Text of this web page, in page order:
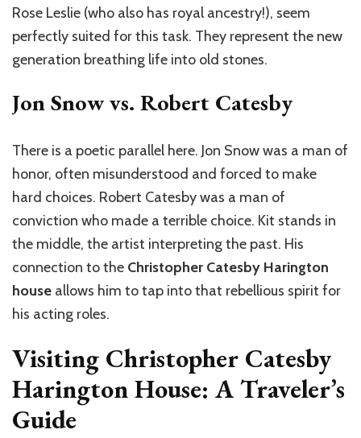
Rose Leslie (who also has royal ancestry!), seem
perfectly suited for this task. They represent the new
generation breathing life into old stones.
Jon Snow vs. Robert Catesby
There is a poetic parallel here. Jon Snow was a man of
honor, often misunderstood and forced to make
hard choices. Robert Catesby was a man of
conviction who made a terrible choice. Kit stands in
the middle, the artist interpreting the past. His
connection to the Christopher Catesby Harington
house allows him to tap into that rebellious spirit for
his acting roles.
Visiting Christopher Catesby
Harington House: A Traveler’s
Guide